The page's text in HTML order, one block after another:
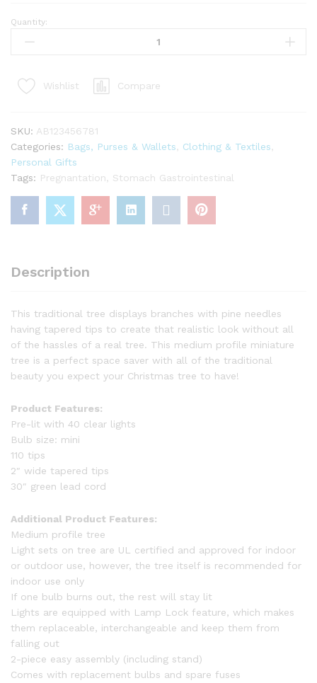
Red
Felted
Stocking
Tassels
quantity
Quantity:
Wishlist Compare
SKU: AB123456781
Categories: Bags, Purses & Wallets Clothing & Textiles
Personal Gifts
Tags: Pregnantation Stomach Gastrointestinal
Description
This traditional tree displays branches with pine needles
having tapered tips to create that realistic look without all
of the hassles of a real tree. This medium profile miniature
tree is a perfect space saver with all of the traditional
beauty you expect your Christmas tree to have!
Product Features:
Pre-lit with 40 clear lights
Bulb size: mini
110 tips
2″ wide tapered tips
30″ green lead cord
Additional Product Features:
Medium profile tree
Light sets on tree are UL certified and approved for indoor
or outdoor use, however, the tree itself is recommended for
indoor use only
If one bulb burns out, the rest will stay lit
Lights are equipped with Lamp Lock feature, which makes
them replaceable, interchangeable and keep them from
falling out
2-piece easy assembly (including stand)
Comes with replacement bulbs and spare fuses